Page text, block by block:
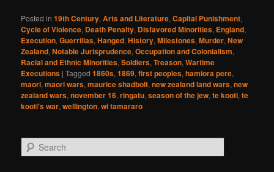
Posted in 19th Century,Arts and Literature,Capital Punishment,
Cycle of Violence, Death Penalty, Disfavored Minorities, England,
Execution,Guerrillas,Hanged,History,Milestones,Murder,New
Zealand,Notable Jurisprudence,Occupation and Colonialism,
Racial and Ethnic Minorities,Soldiers,Treason,Wartime
Executions |Tagged 1860s,1869,first peoples,hamiora pere,
maori,maori wars,maurice shadbolt,new zealand land wars,new
zealand wars,november 16,ringatu,season of the jew,te kooti,te
kooti's war,wellington,wi tamararo
e